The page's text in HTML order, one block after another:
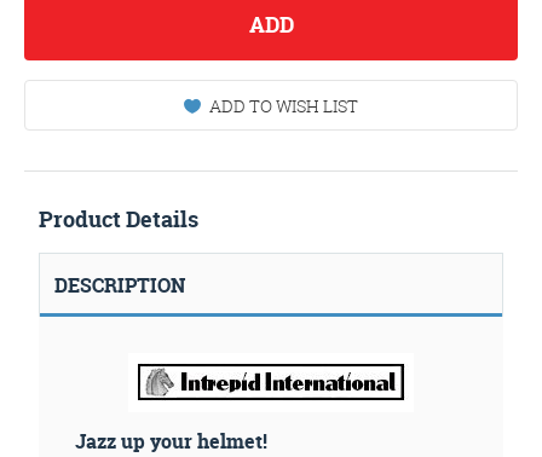
ADD
ADD TO WISH LIST
Product Details
DESCRIPTION
Jazz up your helmet!